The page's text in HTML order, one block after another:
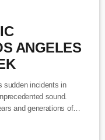
ANGELES
sudden incidents in
sound.
and generations of
That's one way